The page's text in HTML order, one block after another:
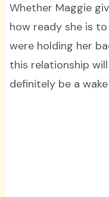
Whether Maggie
how ready she is
were holding her
this relationship
definitely be a